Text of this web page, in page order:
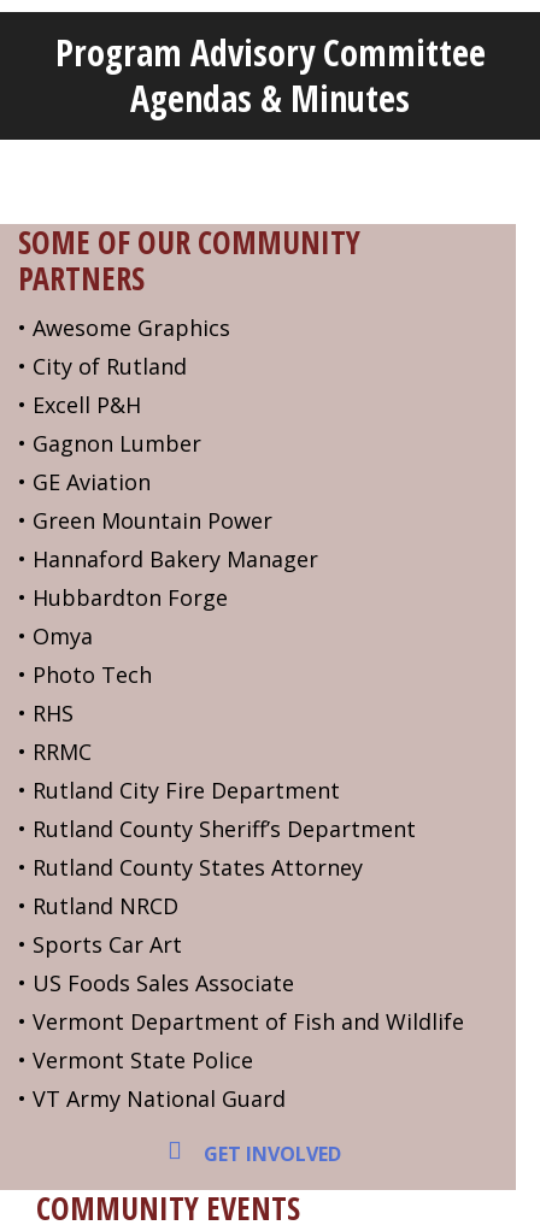
Program Advisory Committee
Agendas & Minutes
SOME OF OUR COMMUNITY
PARTNERS
• Awesome Graphics
• City of Rutland
• Excell P&H
• Gagnon Lumber
• GE Aviation
• Green Mountain Power
• Hannaford Bakery Manager
• Hubbardton Forge
• Omya
• Photo Tech
• RHS
• RRMC
• Rutland City Fire Department
• Rutland County Sheriff’s Department
• Rutland County States Attorney
• Rutland NRCD
• Sports Car Art
• US Foods Sales Associate
• Vermont Department of Fish and Wildlife
• Vermont State Police
• VT Army National Guard
GET INVOLVED
COMMUNITY EVENTS
Welcome! Got it!